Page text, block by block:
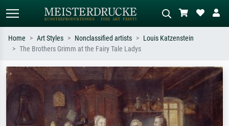
Search by artist, work title or style –
e.g. Monet, Starry Night,
Impressionism, Hokusai wave, nude.
Describe the scene – e.g. green
meadow, abstract with lots of red, dark
oil painting, standing nude next to a
tree.
Home Art Styles Nonclassified artists
Louis Katzenstein
The Brothers Grimm at the Fairy Tale Ladys